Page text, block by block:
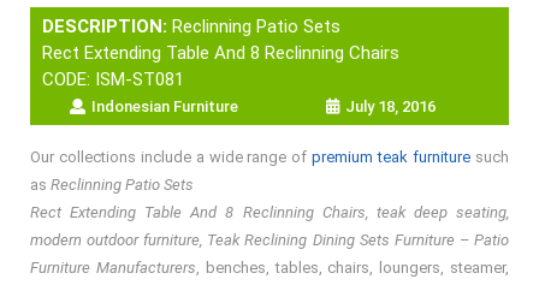
DESCRIPTION: Reclinning Patio Sets
Rect Extending Table And 8 Reclinning Chairs
CODE: ISM-ST081
Indonesian Furniture July 18, 2016
Our collections include a wide range ofpremium teak furniture such
as Reclinning Patio Sets
Rect Extending Table And 8 Reclinning Chairs, teak deep seating,
modern outdoor furniture, Teak Reclining Dining Sets Furniture – Patio
Furniture Manufacturers, benches, tables, chairs, loungers, steamer,